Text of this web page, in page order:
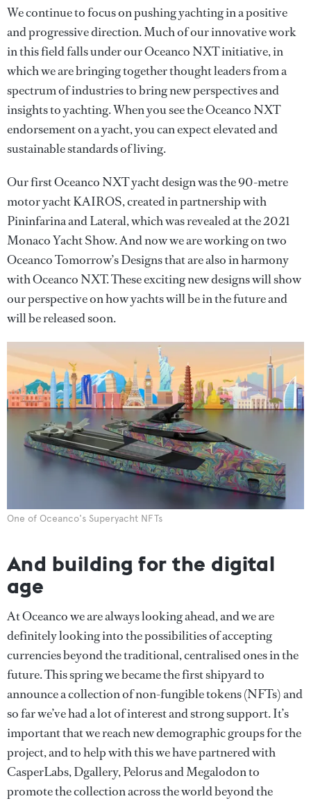
We continue to focus on pushing yachting in a positive
and progressive direction. Much of our innovative work
in this field falls under our Oceanco NXT initiative, in
which we are bringing together thought leaders from a
spectrum of industries to bring new perspectives and
insights to yachting. When you see the Oceanco NXT
endorsement on a yacht, you can expect elevated and
sustainable standards of living.
Our first Oceanco NXT yacht design was the 90-metre
motor yacht KAIROS, created in partnership with
Pininfarina and Lateral, which was revealed at the 2021
Monaco Yacht Show. And now we are working on two
Oceanco Tomorrow’s Designs that are also in harmony
with Oceanco NXT. These exciting new designs will show
our perspective on how yachts will be in the future and
will be released soon.
One of Oceanco's Superyacht NFTs
And building for the digital
age
At Oceanco we are always looking ahead, and we are
definitely looking into the possibilities of accepting
currencies beyond the traditional, centralised ones in the
future. This spring we became the first shipyard to
announce a collection of non-fungible tokens (NFTs) and
so far we’ve had a lot of interest and strong support. It’s
important that we reach new demographic groups for the
project, and to help with this we have partnered with
CasperLabs, Dgallery, Pelorus and Megalodon to
promote the collection across the world beyond the